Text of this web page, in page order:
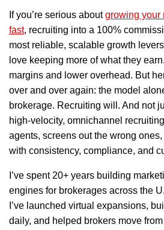
If you’re serious aboutgrowing your
fast, recruiting into a 100%
most reliable, scalable growth
love keeping more of what they
margins and lower overhead. But
over and over again: the model
brokerage. Recruiting will. And not
high-velocity, omnichannel
agents, screens out the wrong
with consistency, compliance, and
I’ve spent 20+ years building
engines for brokerages across the
I’ve launched virtual expansions,
daily, and helped brokers move from